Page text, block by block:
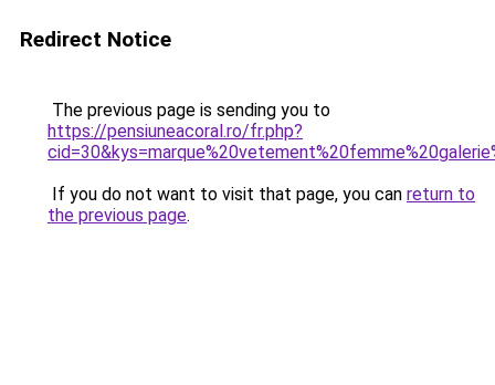
Redirect Notice
The previous page is sending you to
https://pensiuneacoral.ro/fr.php?
If you do not want to visit that page, you can return to
the previous page.